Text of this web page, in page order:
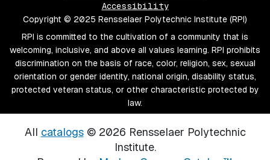
Accessibility
Copyright © 2025 Rensselaer Polytechnic Institute (RPI)
RPI is committed to the cultivation of a community that is
welcoming, inclusive, and above all values learning. RPI prohibits
discrimination on the basis of race, color, religion, sex, sexual
orientation or gender identity, national origin, disability status,
protected veteran status, or other characteristic protected by
law.
All catalogs© 2026 Rensselaer Polytechnic
Institute.